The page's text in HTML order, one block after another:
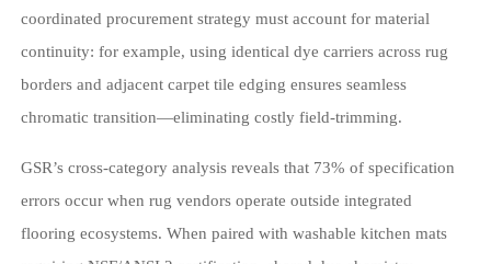
coordinated procurement strategy must account for material
continuity: for example, using identical dye carriers across rug
borders and adjacent carpet tile edging ensures seamless
chromatic transition—eliminating costly field-trimming.
GSR’s cross-category analysis reveals that 73% of specification
errors occur when rug vendors operate outside integrated
flooring ecosystems. When paired with washable kitchen mats